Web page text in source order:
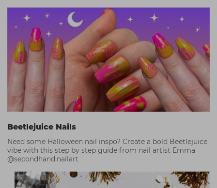
Beetlejuice Nails
Need some Halloween nail inspo? Create a bold Beetlejuice
vibe with this step by step guide from nail artist Emma
@secondhand.nailart